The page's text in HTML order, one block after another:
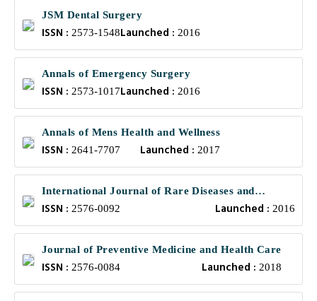
JSM Dental Surgery
ISSN : 2573-1548Launched : 2016
Annals of Emergency Surgery
ISSN : 2573-1017Launched : 2016
Annals of Mens Health and Wellness
ISSN : 2641-7707 Launched :2017
International Journal of Rare Diseases and
Orphan Drugs
ISSN : 2576-0092 Launched : 2016
Journal of Preventive Medicine and Health Care
ISSN : 2576-0084 Launched : 2018